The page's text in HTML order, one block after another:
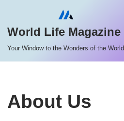
Skip
content
World Life Magazine
Your Window to the Wonders of the World
About Us